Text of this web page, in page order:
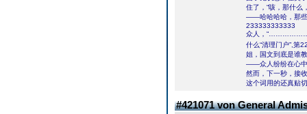
住了，“咳，那什么
――哈哈哈哈，那些
233333333333
众人，
什么“清理门户”,第
姐，国文到底是谁
――众人纷纷在心
然而，下一秒，接
这个词用的还真贴
#421071 von General